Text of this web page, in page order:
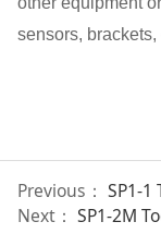
sensors, brackets,
Previous： SP1-
Next： SP1-2M